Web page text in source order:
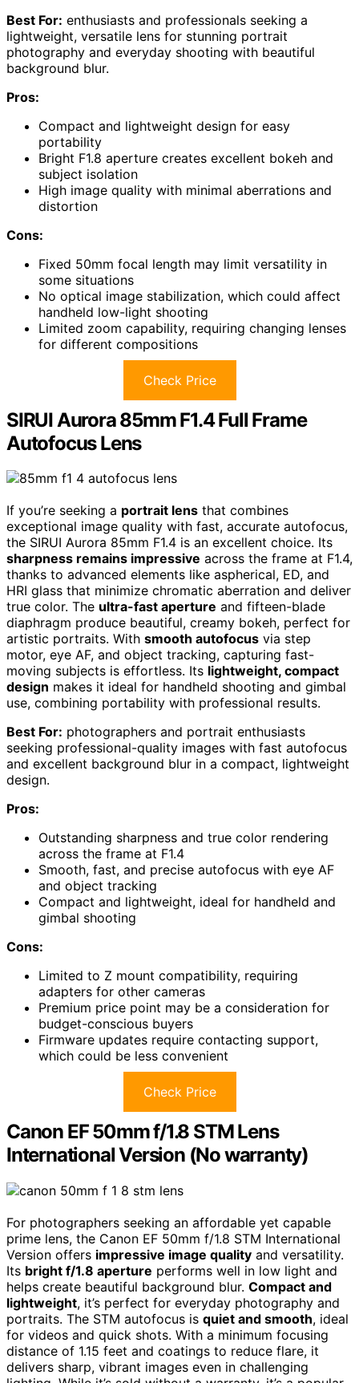
Best For: enthusiasts and professionals seeking a
lightweight, versatile lens for stunning portrait
photography and everyday shooting with beautiful
background blur.
Pros:
Compact and lightweight design for easy
portability
Bright F1.8 aperture creates excellent bokeh and
subject isolation
High image quality with minimal aberrations and
distortion
Cons:
Fixed 50mm focal length may limit versatility in
some situations
No optical image stabilization, which could affect
handheld low-light shooting
Limited zoom capability, requiring changing lenses
for different compositions
Check Price
SIRUI Aurora 85mm F1.4 Full Frame
Autofocus Lens
If you’re seeking a portrait lens that combines
exceptional image quality with fast, accurate autofocus,
the SIRUI Aurora 85mm F1.4 is an excellent choice. Its
sharpness remains impressive across the frame at F1.4,
thanks to advanced elements like aspherical, ED, and
HRI glass that minimize chromatic aberration and deliver
true color. The ultra-fast aperture and fifteen-blade
diaphragm produce beautiful, creamy bokeh, perfect for
artistic portraits. With smooth autofocus via step
motor, eye AF, and object tracking, capturing fast-
moving subjects is effortless. Its lightweight, compact
design makes it ideal for handheld shooting and gimbal
use, combining portability with professional results.
Best For: photographers and portrait enthusiasts
seeking professional-quality images with fast autofocus
and excellent background blur in a compact, lightweight
design.
Pros:
Outstanding sharpness and true color rendering
across the frame at F1.4
Smooth, fast, and precise autofocus with eye AF
and object tracking
Compact and lightweight, ideal for handheld and
gimbal shooting
Cons:
Limited to Z mount compatibility, requiring
adapters for other cameras
Premium price point may be a consideration for
budget-conscious buyers
Firmware updates require contacting support,
which could be less convenient
Check Price
Canon EF 50mm f/1.8 STM Lens
International Version (No warranty)
For photographers seeking an affordable yet capable
prime lens, the Canon EF 50mm f/1.8 STM International
Version offers impressive image quality and versatility.
Its bright f/1.8 aperture performs well in low light and
helps create beautiful background blur. Compact and
lightweight, it’s perfect for everyday photography and
portraits. The STM autofocus is quiet and smooth, ideal
for videos and quick shots. With a minimum focusing
distance of 1.15 feet and coatings to reduce flare, it
delivers sharp, vibrant images even in challenging